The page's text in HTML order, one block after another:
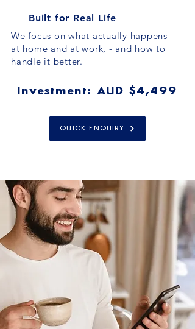
Built for Real Life
We focus on what actually happens -
at home and at work, - and how to
handle it better.
Investment: AUD $4,499
QUICK ENQUIRY